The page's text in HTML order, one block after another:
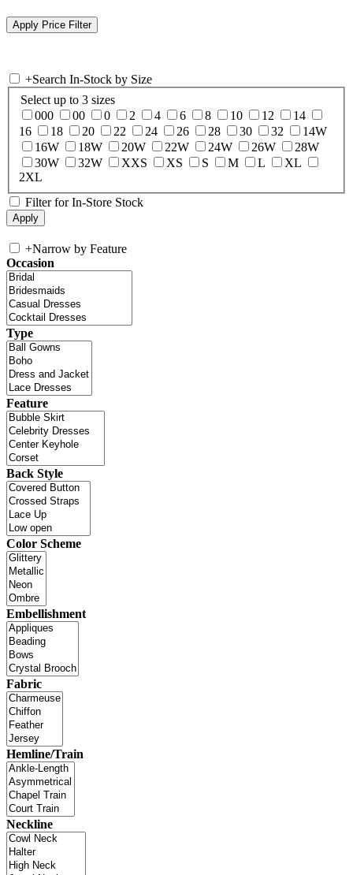
+Search In-Stock by Size
Select up to 3 sizes
000
00 0 2 4 6 8 10 12
14
16
18 20 22 24 26 28 30 32
14W
16W
18W 20W 22W 24W 26W
28W
30W
32W XXS XS S M L
XL
2XL
Filter for In-Store Stock
+Narrow by Feature
Occasion
Type
Feature
Back Style
Color Scheme
Embellishment
Fabric
Hemline/Train
Neckline